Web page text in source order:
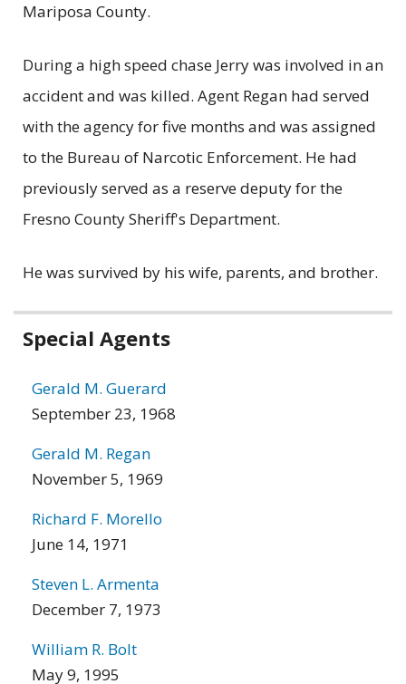
Mariposa County.
During a high speed chase Jerry was involved in an
accident and was killed. Agent Regan had served
with the agency for five months and was assigned
to the Bureau of Narcotic Enforcement. He had
previously served as a reserve deputy for the
Fresno County Sheriff's Department.
He was survived by his wife, parents, and brother.
Related
information
Special Agents
Gerald M. Guerard
September 23, 1968
Gerald M. Regan
November 5, 1969
Richard F. Morello
June 14, 1971
Steven L. Armenta
December 7, 1973
William R. Bolt
May 9, 1995